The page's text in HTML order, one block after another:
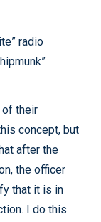
radio
their
concept, but
after the
the officer
that it is in
I do this